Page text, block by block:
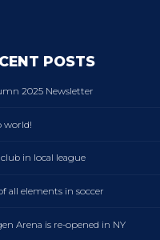
POSTS
2025 Newsletter
world!
club in local league
all elements in soccer
Arena is re-opened in NY